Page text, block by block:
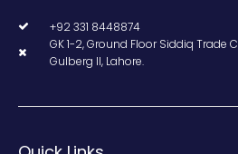
+92 331 8448874
GK 1-2, Ground Floor Siddiq Trade
Gulberg II, Lahore.